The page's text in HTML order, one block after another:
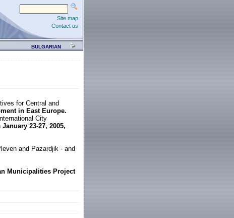
Site map
Contact us
BULGARIAN
for Central and
in East Europe.
City
January 23-27, 2005,
and Pazardjik - and
Municipalities Project